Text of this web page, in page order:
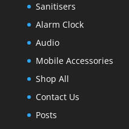
Sanitisers
Alarm Clock
Audio
Mobile Accessories
Shop All
Contact Us
Posts